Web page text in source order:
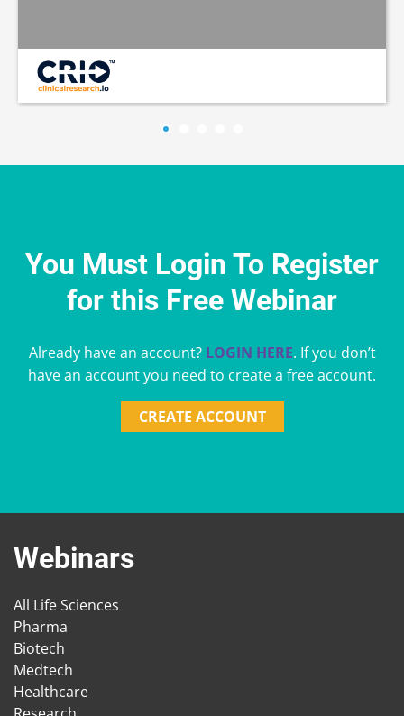
You Must Login To Register
for this Free Webinar
Already have an account? LOGIN HERE. If you don’t
have an account you need to create a free account.
CREATE ACCOUNT
Webinars
All Life Sciences
Pharma
Biotech
Medtech
Healthcare